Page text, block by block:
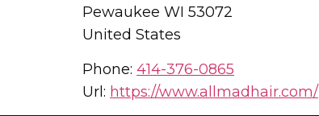
Pewaukee WI 53072
United States
Phone: 414-376-0865
Url: https://www.allmadhair.com/